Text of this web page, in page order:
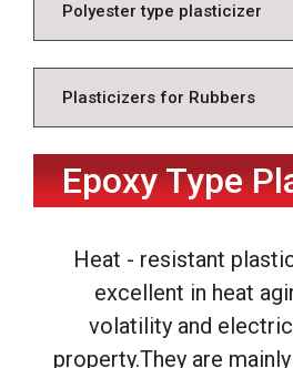
Polyester type plasticizer
Plasticizers for Rubbers
Epoxy Type
Heat - resistant
excellent in heat
volatility and
property.They are